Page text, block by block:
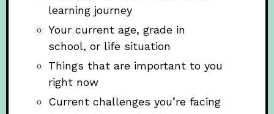
learning journey
Your current age, grade in
school, or life situation
Things that are important to you
right now
Current challenges you’re facing